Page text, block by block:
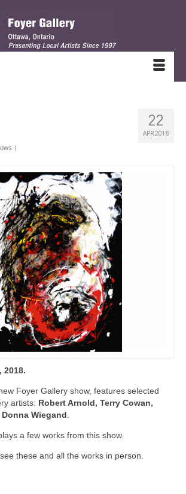
22
APR 2018
|
2018.
Foyer Gallery show, features selected
artists: Robert Arnold, Terry Cowan,
Donna Wiegand
a few works from this show.
these and all the works in person.